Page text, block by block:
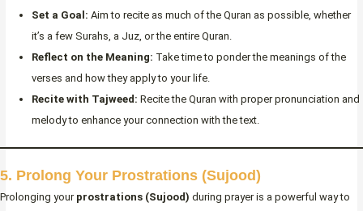
Set a Goal: Aim to recite as much of the Quran as possible, whether
it’s a few Surahs, a Juz, or the entire Quran.
Reflect on the Meaning: Take time to ponder the meanings of the
verses and how they apply to your life.
Recite with Tajweed: Recite the Quran with proper pronunciation and
melody to enhance your connection with the text.
5. Prolong Your Prostrations (Sujood)
Prolonging your prostrations (Sujood) during prayer is a powerful way to